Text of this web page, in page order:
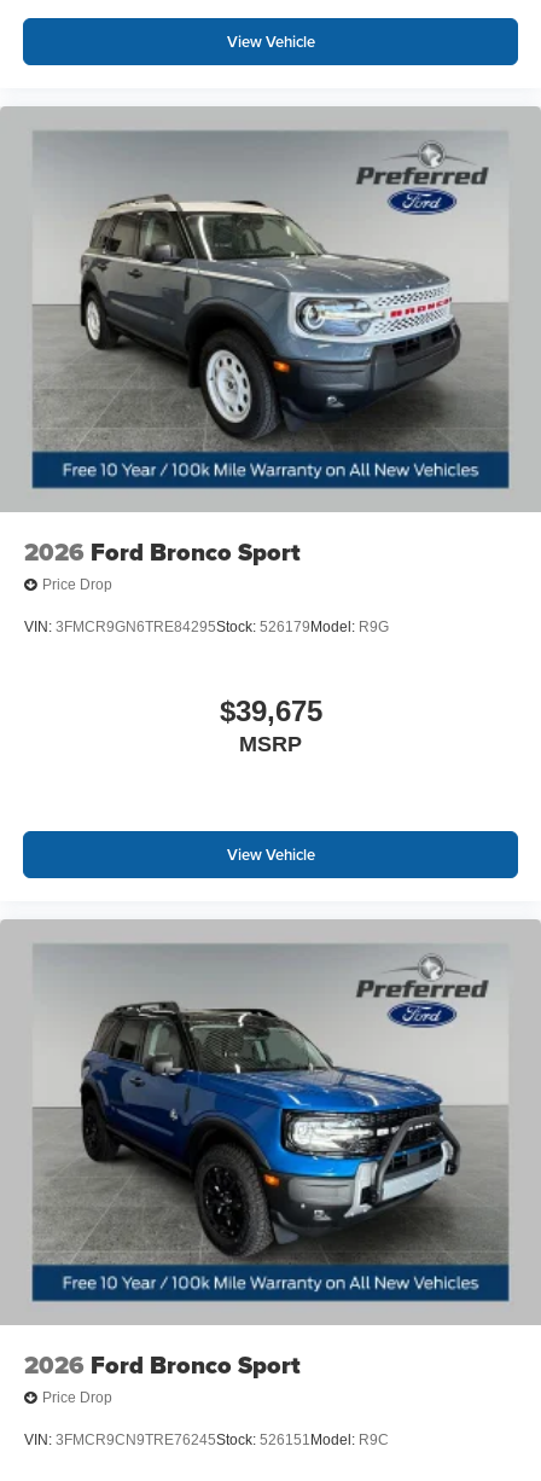
heritage, capability, and contemporary luxury.
to Grand Haven, Muskegon, and Holland. We are also
proud to serve our neighbors in Allendale, Coopersville,
and Zeeland. Looking to sell your current vehicle? Skip
the hassle of private listings. We need inventory, high
demand, short supply, #1 on Lakeshore Price includes:
$1000 - Retail Customer Cash. Exp. 09/30/2026 $1000 -
SSE Down Payment Assistance. Exp. 08/31/2026
View Vehicle
2026 Ford Bronco Sport
Price Drop
VIN: 3FMCR9GN6TRE84295Stock: 526179 Model: R9G
$39,675
MSRP
View Vehicle
2026 Ford Bronco Sport
Price Drop
VIN: 3FMCR9CN9TRE76245Stock: 526151 Model: R9C